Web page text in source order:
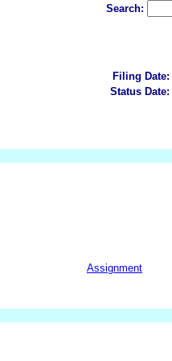
Search:
Filing Date:
Status Date:
Assignment